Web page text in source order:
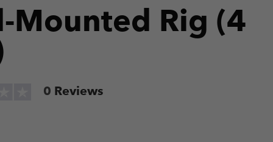
Mounted Rig (4
0 Reviews